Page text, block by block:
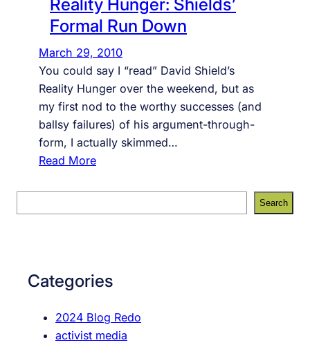
Reality Hunger: Shields’
Formal Run Down
March 29, 2010
You could say I “read” David Shield’s
Reality Hunger over the weekend, but as
my first nod to the worthy successes (and
ballsy failures) of his argument-through-
form, I actually skimmed…
Read More:
e
a
y
u
n
e
Search
Categories
2024 Blog Redo
activist media